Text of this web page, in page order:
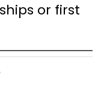
or first